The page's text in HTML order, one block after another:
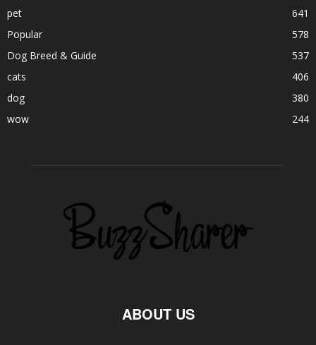
pet
641
Popular
578
Dog Breed & Guide
537
cats
406
dog
380
wow
244
ABOUT US